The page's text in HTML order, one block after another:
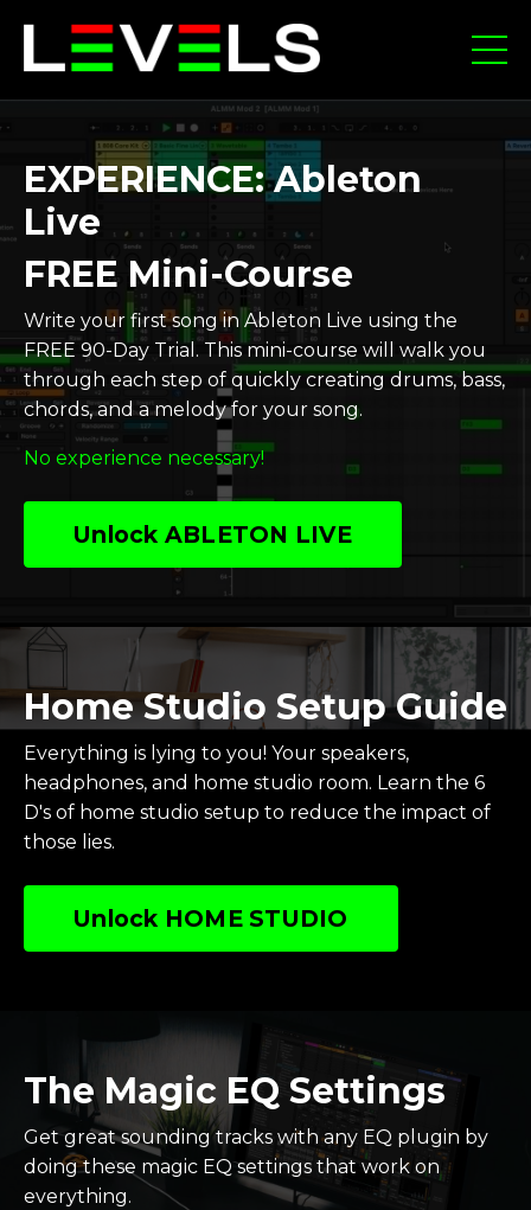
EXPERIENCE: Ableton
Live
FREE Mini-Course
Write your first song in Ableton Live using the
FREE 90-Day Trial. This mini-course will walk you
through each step of quickly creating drums, bass,
chords, and a melody for your song.
No experience necessary!
Unlock ABLETON LIVE
Home Studio Setup Guide
Everything is lying to you! Your speakers,
headphones, and home studio room. Learn the 6
D's of home studio setup to reduce the impact of
those lies.
Unlock HOME STUDIO
The Magic EQ Settings
Get great sounding tracks with any EQ plugin by
doing these magic EQ settings that work on
everything.